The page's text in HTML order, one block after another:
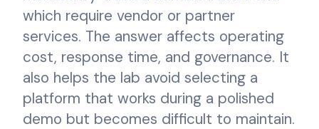
which require vendor or partner
services. The answer affects operating
cost, response time, and governance. It
also helps the lab avoid selecting a
platform that works during a polished
demo but becomes difficult to maintain.